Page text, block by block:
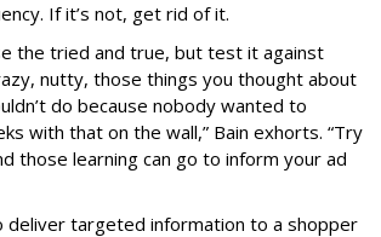
If it’s not, get rid of it.
the tried and true, but test it against
nutty, those things you thought about
do because nobody wanted to
with that on the wall,” Bain exhorts. “Try
those learning can go to inform your ad
deliver targeted information to a shopper